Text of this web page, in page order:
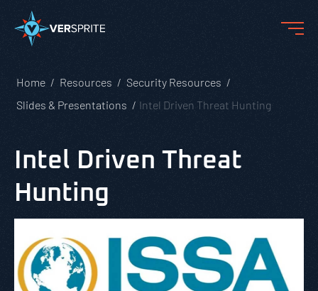
Home Resources
Security Resources
Slides & Presentations
Intel Driven Threat Hunting
Intel Driven Threat
Hunting